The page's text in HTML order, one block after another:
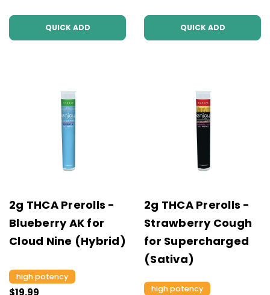
QUICK ADD QUICK ADD
2g THCA Prerolls -
Blueberry AK for
Cloud Nine (Hybrid)
high potency
$19.99
2g THCA Prerolls -
Strawberry Cough
for Supercharged
(Sativa)
high potency